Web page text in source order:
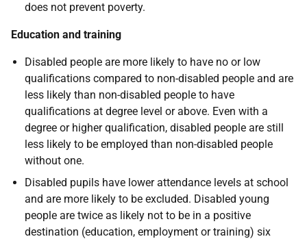
does not prevent poverty.
Education and training
Disabled people are more likely to have no or low
qualifications compared to non-disabled people and are
less likely than non-disabled people to have
qualifications at degree level or above. Even with a
degree or higher qualification, disabled people are still
less likely to be employed than non-disabled people
without one.
Disabled pupils have lower attendance levels at school
and are more likely to be excluded. Disabled young
people are twice as likely not to be in a positive
destination (education, employment or training) six